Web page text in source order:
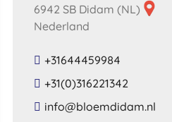
6942 SB Didam (NL)
Nederland
+31644459984
+31(0)316221342
​info​@​bloemdidam​.​nl​